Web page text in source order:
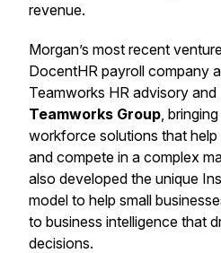
revenue.
Morgan’s most recent
DocentHR payroll company
Teamworks HR advisory
Teamworks Group,
workforce solutions that help
and compete in a complex
also developed the unique
model to help small
to business intelligence that
decisions.